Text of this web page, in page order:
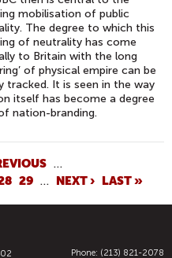
mobilisation of public
The degree to which this
of neutrality has come
to Britain with the long
of physical empire can be
tracked. It is seen in the way
itself has become a degree
nation-branding.
…
29 … NEXT › LAST »
Phone: (213) 821-2078